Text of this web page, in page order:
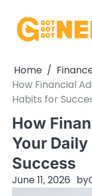
content
Home
How Financial
Habits for
How
Your
Success
June 11, 2026 by